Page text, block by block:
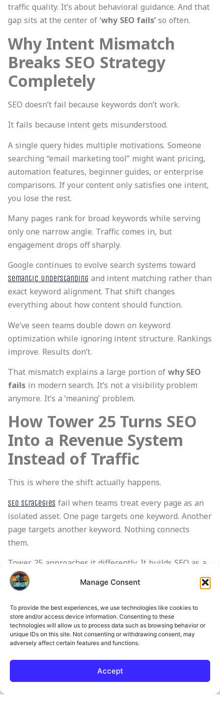
Manage Consent
To provide the best experiences, we use technologies like cookies to
store and/or access device information. Consenting to these
technologies will allow us to process data such as browsing behavior or
unique IDs on this site. Not consenting or withdrawing consent, may
adversely affect certain features and functions.
Accept
traffic quality. It’s about behavioral guidance. And that
gap sits at the center of ‘why SEO fails’ so often.
Why Intent Mismatch
Breaks SEO Strategy
Completely
SEO doesn’t fail because keywords don’t work.
It fails because intent gets misunderstood.
A single query hides multiple motivations. Someone
searching “email marketing tool” might want pricing,
automation features, beginner guides, or enterprise
comparisons. If your content only satisfies one intent,
you lose the rest.
Many pages rank for broad keywords while serving
only one narrow angle. Traffic comes in, but
engagement drops off sharply.
Google continues to evolve search systems toward
semantic understanding and intent matching rather than
exact keyword alignment. That shift changes
everything about how content should function.
We’ve seen teams double down on keyword
optimization while ignoring intent structure. Rankings
improve. Results don’t.
That mismatch explains a large portion of why SEO
fails in modern search. It’s not a visibility problem
anymore. It’s a ‘meaning’ problem.
How Tower 25 Turns SEO
Into a Revenue System
Instead of Traffic
This is where the shift actually happens.
SEO strategies fail when teams treat every page as an
isolated asset. One page targets one keyword. Another
page targets another keyword. Nothing connects
them.
Tower 25 approaches it differently. It builds SEO as a
system, not a set of pages.
Content connects across intent stages
Pages lead users forward instead of stopping
them
Conversion paths sit inside the content
structure, not outside it